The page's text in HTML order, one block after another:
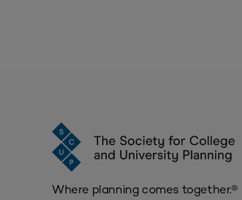
Where planning comes together.®